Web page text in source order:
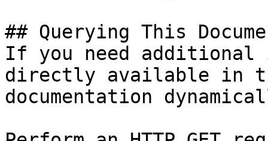
## Querying This
If you need
directly available in
documentation